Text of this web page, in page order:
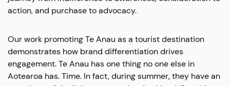
action, and purchase to advocacy.
Our work promoting Te Anau as a tourist destination
demonstrates how brand differentiation drives
engagement. Te Anau has one thing no one else in
Aotearoa has. Time. In fact, during summer, they have an